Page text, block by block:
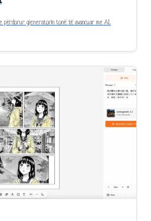
përdorur gjeneratorin tonë të avancuar me AI.